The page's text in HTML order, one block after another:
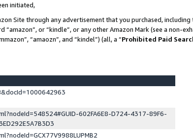
initiated,
Site through any advertisement that you purchased,
or “kindle”, or any other Amazon Mark (see a non-
“amaozn”, and “kindel”) (all, a “Prohibited Paid
602FA6E8-D724-4317-89F6-